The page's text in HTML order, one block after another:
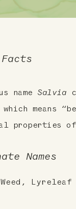
name Salvia
means
properties
Names
Lyreleaf